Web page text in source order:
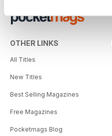
OTHER LINKS
All Titles
New Titles
Best Selling Magazines
Free Magazines
Pocketmags Blog